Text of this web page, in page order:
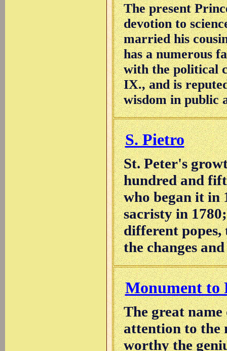
The present
devotion to
married his
has a numerous
with the political
IX., and is
wisdom in public
S. Pietro
St. Peter's
hundred and
who began it in
sacristy in
different popes,
the changes
Monument to
The great
attention to the
worthy the